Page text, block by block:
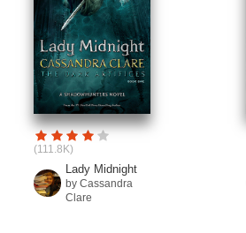
(111.8K)
Lady Midnight
by Cassandra
Clare